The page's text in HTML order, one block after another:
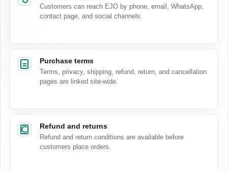
Customers can reach EJO by phone, email, WhatsApp,
contact page, and social channels.
Purchase terms
Terms, privacy, shipping, refund, return, and cancellation
pages are linked site-wide.
Refund and returns
Refund and return conditions are available before
customers place orders.